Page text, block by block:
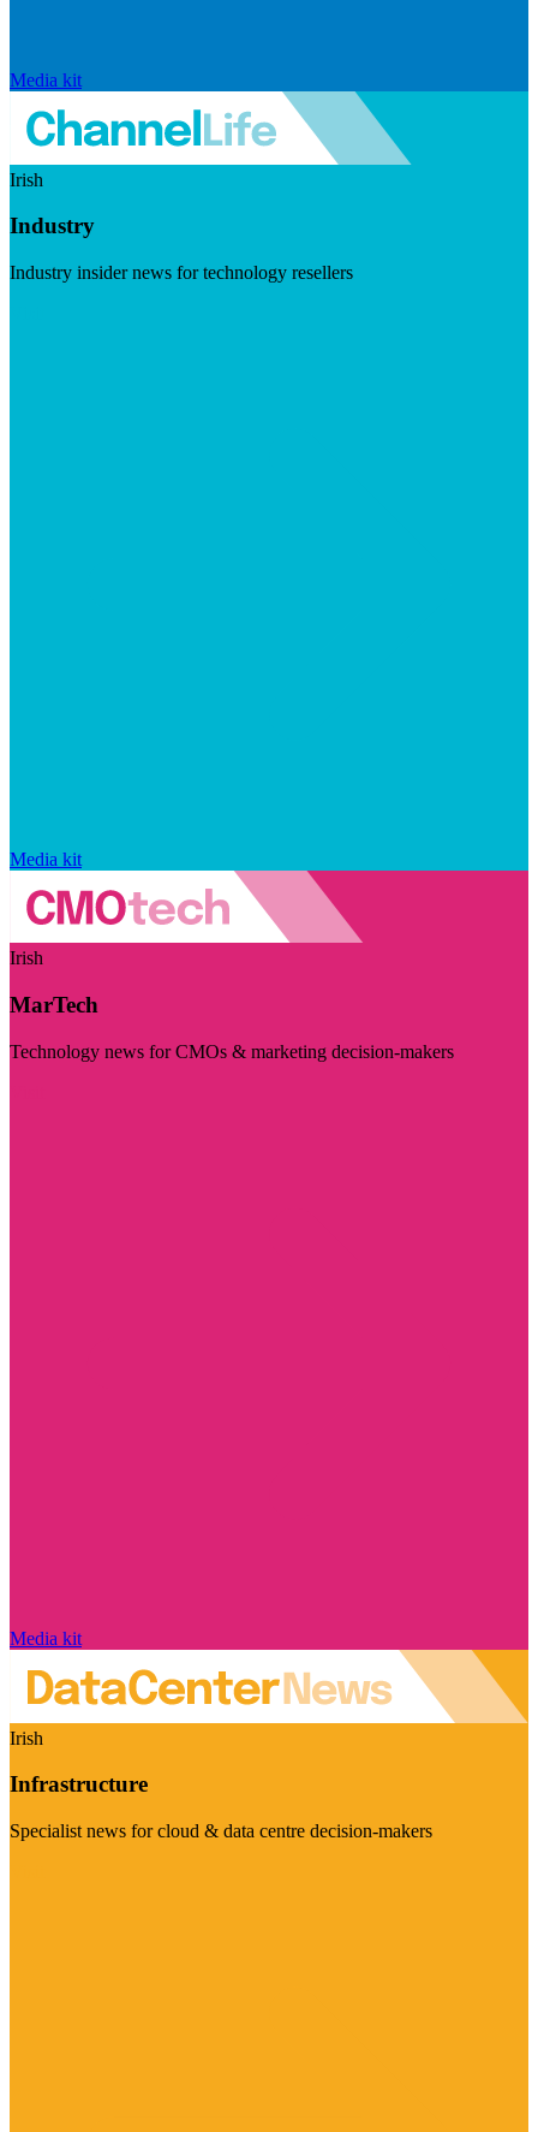
Media kit
Irish
Industry
Industry insider news for technology resellers
Media kit
Irish
MarTech
Technology news for CMOs & marketing decision-makers
Media kit
Irish
Infrastructure
Specialist news for cloud & data centre decision-makers